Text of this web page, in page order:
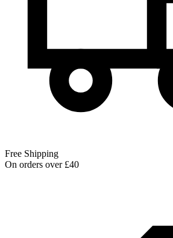
Free Shipping
On orders over £40